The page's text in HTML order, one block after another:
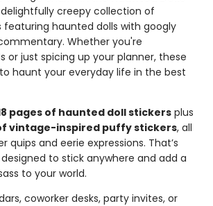
creepy collection of
featuring haunted dolls with googly
Whether you're
or just spicing up your planner, these
haunt your everyday life in the best
pages of haunted doll stickers plus
vintage-inspired puffy stickers, all
quips and eerie expressions. That’s
designed to stick anywhere and add a
to your world.
coworker desks, party invites, or